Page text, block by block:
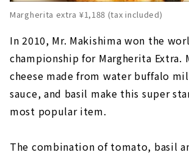
Margherita extra ¥1,188 (tax included)
In 2010, Mr. Makishima won the
championship for Margherita Extra.
cheese made from water buffalo
sauce, and basil make this super
most popular item.
The combination of tomato, basil